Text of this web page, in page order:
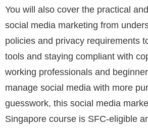
You will also cover the practical
social media marketing from
policies and privacy requirements
tools and staying compliant with
working professionals and
manage social media with more
guesswork, this social media
Singapore course is SFC-eligible